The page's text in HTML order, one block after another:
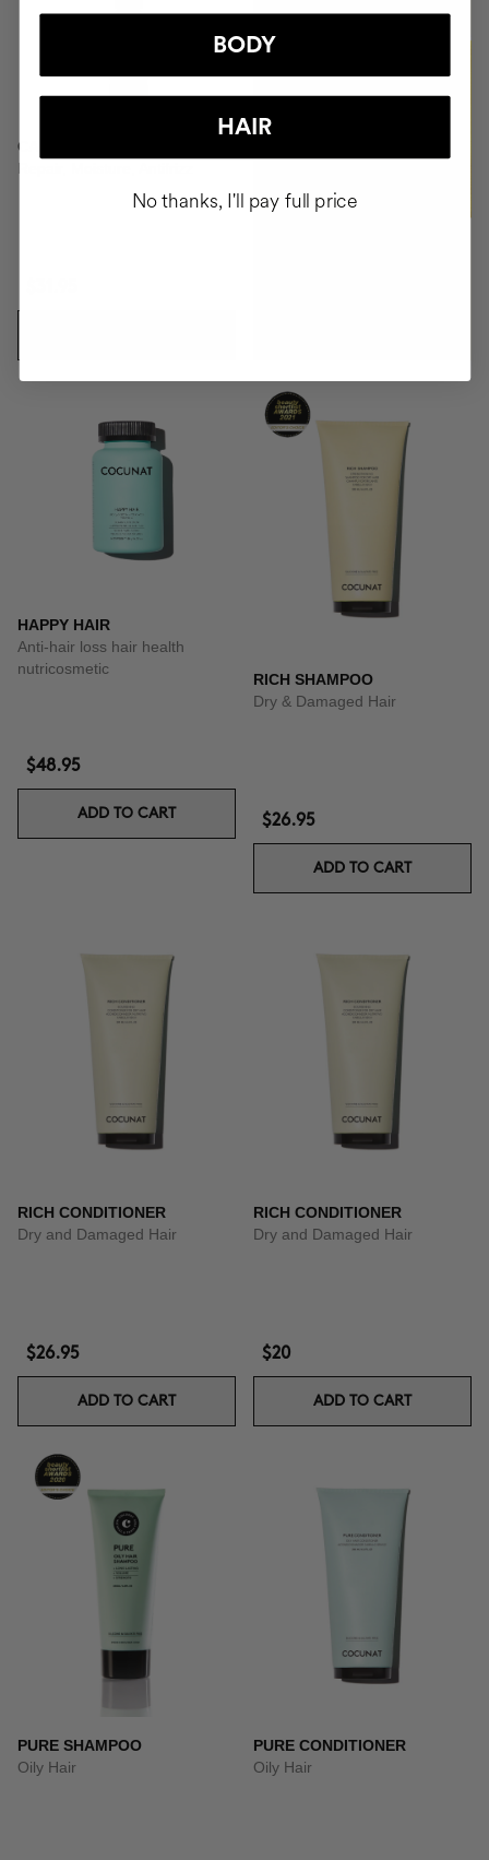
CAPILLARY SERUM
Repair, Moisture, Antifrizz
HAPPY HAIR
Anti-hair loss hair health
nutricosmetic
$48.95
ADD TO CART
RICH SHAMPOO
Dry & Damaged Hair
$26.95
ADD TO CART
RICH CONDITIONER
Dry and Damaged Hair
$26.95
ADD TO CART
RICH CONDITIONER
Dry and Damaged Hair
$20
ADD TO CART
PURE SHAMPOO
Oily Hair
PURE CONDITIONER
Oily Hair
BODY
HAIR
No thanks, I'll pay full price